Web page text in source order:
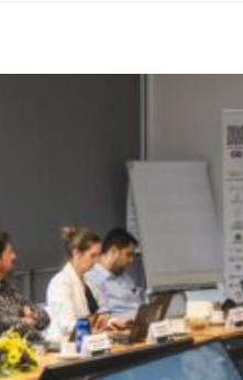
Soil: